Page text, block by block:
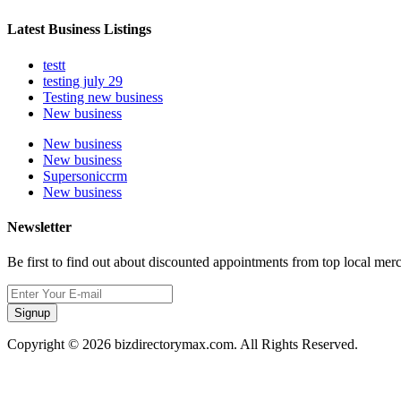
Latest Business Listings
testt
testing july 29
Testing new business
New business
New business
New business
Supersoniccrm
New business
Newsletter
Be first to find out about discounted appointments from top local
Signup
Copyright © 2026 bizdirectorymax.com. All Rights Reserved.